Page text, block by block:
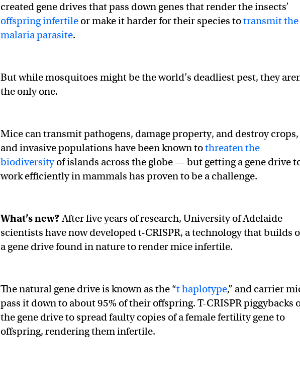
created gene drives that pass down genes that render the insects’
offspring infertile or make it harder for their species totransmit the
malaria parasite.
But while mosquitoes might be the world’s deadliest pest, they
the only one.
Mice can transmit pathogens, damage property, and destroy crops,
and invasive populations have been known tothreaten the
biodiversityof islands across the globe — but getting a gene drive
work efficiently in mammals has proven to be a challenge.
What’s new?After five years of research, University of Adelaide
scientists have now developed t-CRISPR, a technology that builds
a gene drive found in nature to render mice infertile.
The natural gene drive is known as the “t haplotype,” and carrier
pass it down to about 95% of their offspring. T-CRISPR piggybacks
the gene drive to spread faulty copies of a female fertility gene to
offspring, rendering them infertile.